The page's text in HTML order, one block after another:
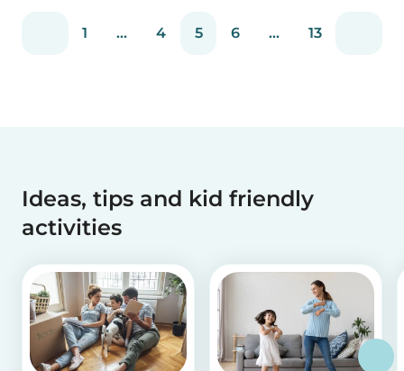
1
... 4 5 6 ... 13
Ideas, tips and kid friendly
activities